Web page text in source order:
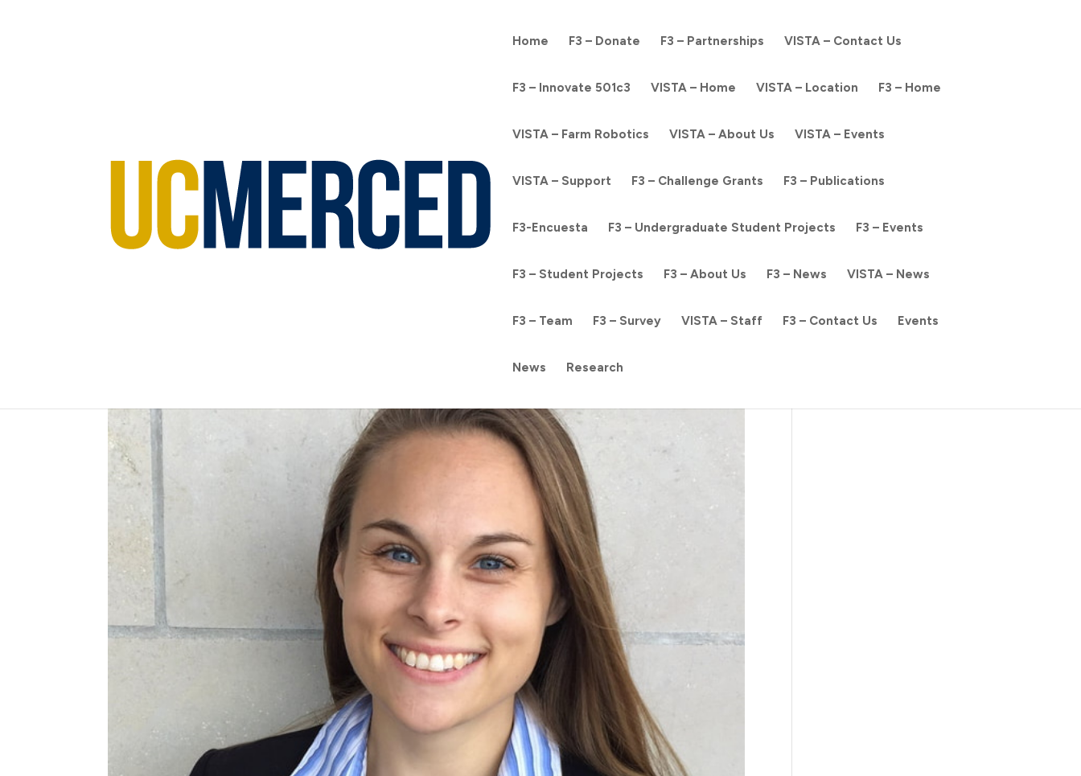
Home F3 – Donate F3 – Partnerships VISTA – Contact Us
F3 – Innovate 501c3 VISTA – Home VISTA – Location F3 – Home
VISTA – Farm Robotics VISTA – About Us VISTA – Events
VISTA – Support F3 – Challenge Grants F3 – Publications
F3-Encuesta F3 – Undergraduate Student Projects F3 – Events
F3 – Student Projects F3 – About Us F3 – News VISTA – News
F3 – Team F3 – Survey VISTA – Staff F3 – Contact Us Events
News Research